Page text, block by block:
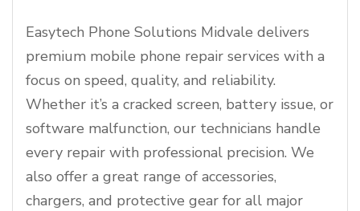
Easytech Phone Solutions Midvale delivers
premium mobile phone repair services with a
focus on speed, quality, and reliability.
Whether it’s a cracked screen, battery issue, or
software malfunction, our technicians handle
every repair with professional precision. We
also offer a great range of accessories,
chargers, and protective gear for all major